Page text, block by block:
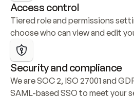
Access control
Tiered role and permissions
choose who can view and edit
Security and compliance
We are SOC 2, ISO 27001 and
SAML-based SSO to meet your